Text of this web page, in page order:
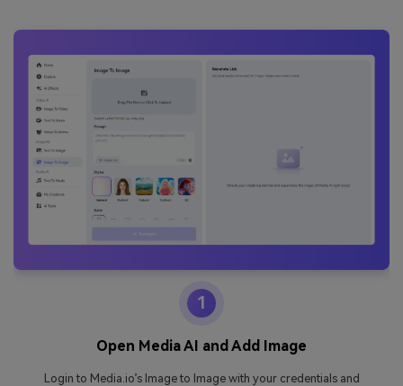
1
Open Media AI and Add Image
Login to Media.io’s Image to Image with your credentials and